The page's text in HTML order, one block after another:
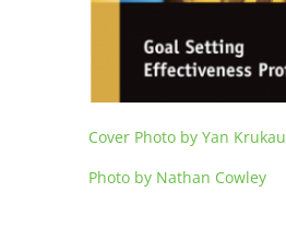
Cover Photo by Yan Krukau
Photo by Nathan Cowley